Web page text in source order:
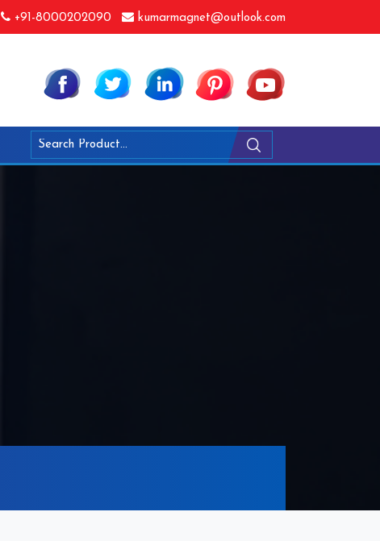
+91-8000202090 kumarmagnet@outlook.com